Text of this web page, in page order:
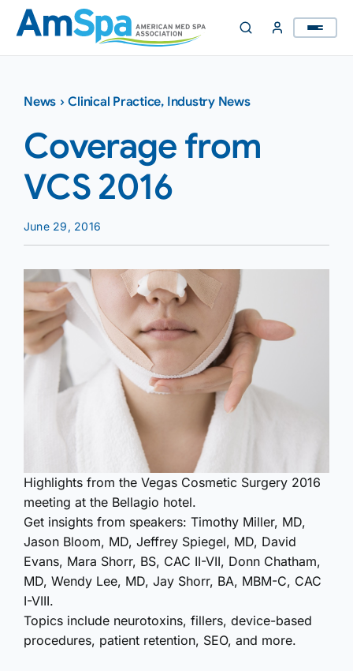
Skip
content
News ›Clinical Practice, Industry News
Coverage from
VCS 2016
June 29, 2016
Highlights from the Vegas Cosmetic Surgery 2016
meeting at the Bellagio hotel.
Get insights from speakers: Timothy Miller, MD,
Jason Bloom, MD, Jeffrey Spiegel, MD, David
Evans, Mara Shorr, BS, CAC II-VII, Donn Chatham,
MD, Wendy Lee, MD, Jay Shorr, BA, MBM-C, CAC
I-VIII.
Topics include neurotoxins, fillers, device-based
procedures, patient retention, SEO, and more.